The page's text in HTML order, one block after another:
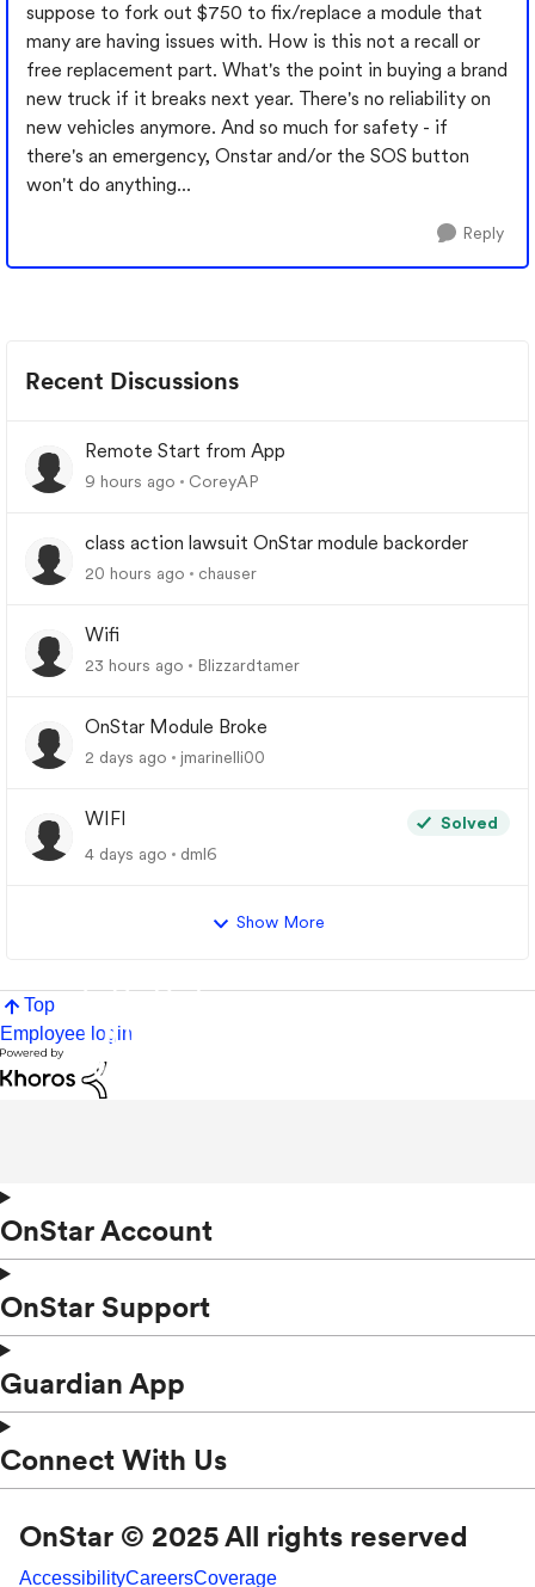
suppose to fork out $750 to fix/replace a module that
many are having issues with. How is this not a recall or
free replacement part. What's the point in buying a brand
new truck if it breaks next year. There's no reliability on
new vehicles anymore. And so much for safety - if
there's an emergency, Onstar and/or the SOS button
won't do anything...
Reply
Recent Discussions
Remote Start from App
9 hours ago CoreyAP
class action lawsuit OnStar module backorder
20 hours ago chauser
Wifi
23 hours ago Blizzardtamer
OnStar Module Broke
2 days ago jmarinelli00
WIFI
Solved
4 days ago
dml6
Show More
Top
Employee login
OnStar Account
OnStar Support
Guardian App
Connect With Us
OnStar © 2025 All rights reserved
AccessibilityCareersCoverage